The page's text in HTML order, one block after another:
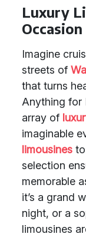
Luxury
Imagine
streets of
that turns
Anything for
array of
imaginable
limousines
selection
memorable
it’s a grand
night, or a
limousines